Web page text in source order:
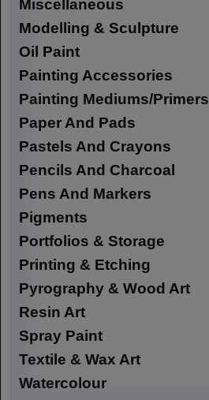
Miscellaneous
Modelling & Sculpture
Oil Paint
Painting Accessories
Painting Mediums/Primers
Paper And Pads
Pastels And Crayons
Pencils And Charcoal
Pens And Markers
Pigments
Portfolios & Storage
Printing & Etching
Pyrography & Wood Art
Resin Art
Spray Paint
Textile & Wax Art
Watercolour